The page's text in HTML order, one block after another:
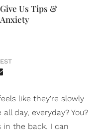
Us Tips &
like they're slowly
day, everyday? You?
in the back. I can